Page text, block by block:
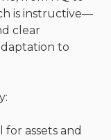
is instructive—
clear
to
assets and